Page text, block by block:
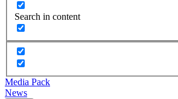
Search in content
Media Pack
News